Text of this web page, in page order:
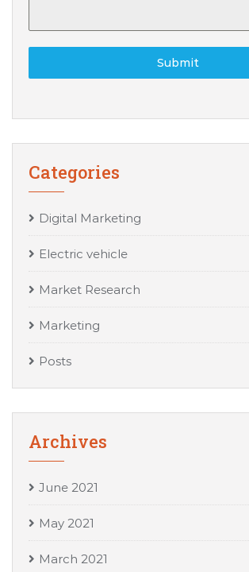
Submit
Categories
Digital Marketing
Electric vehicle
Market Research
Marketing
Posts
Archives
June 2021
May 2021
March 2021